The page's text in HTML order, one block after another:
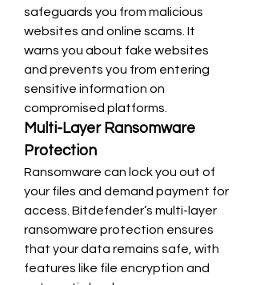
safeguards you from malicious
websites and online scams. It
warns you about fake websites
and prevents you from entering
sensitive information on
compromised platforms.
Multi-Layer Ransomware
Protection
Ransomware can lock you out of
your files and demand payment for
access. Bitdefender’s multi-layer
ransomware protection ensures
that your data remains safe, with
features like file encryption and